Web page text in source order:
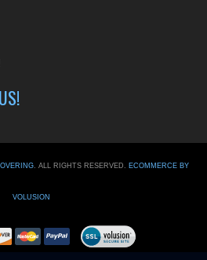
. ALL RIGHTS RESERVED. ECOMMERCE BY
VOLUSION